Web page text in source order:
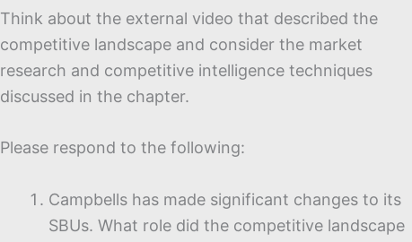
Think about the external video that described the
competitive landscape and consider the market
research and competitive intelligence techniques
discussed in the chapter.
Please respond to the following:
Campbells has made significant changes to its
SBUs. What role did the competitive landscape